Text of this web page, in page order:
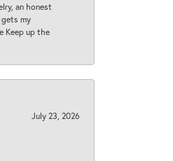
an honest
my
Keep up the
July 23, 2026